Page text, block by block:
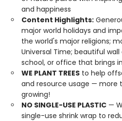
and happiness
Content Highlights:
major world holidays and
the world's major religions;
Universal Time; beautiful
school, or office that brings
WE PLANT TREES to help
and resource usage — more
growing!
NO SINGLE-USE PLASTIC —
single-use shrink wrap to